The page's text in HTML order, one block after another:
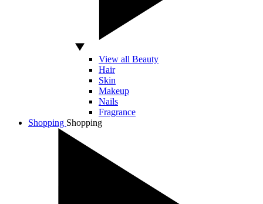
View all Beauty
Hair
Skin
Makeup
Nails
Fragrance
Shopping Shopping